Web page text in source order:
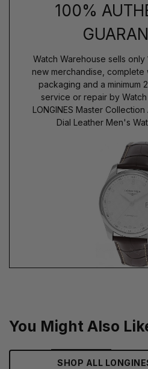
100%
Watch Warehouse sells
new merchandise, complete
packaging and a minimum
service or repair by
LONGINES Master
Dial Leather Men's
You Might Also
SHOP ALL